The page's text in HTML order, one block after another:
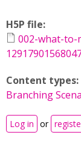
H5P file:
002-what-
Content types:
Branching
Log in or